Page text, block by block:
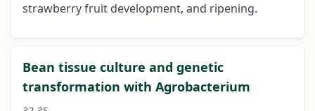
strawberry fruit development, and ripening.
Bean tissue culture and genetic
transformation with Agrobacterium